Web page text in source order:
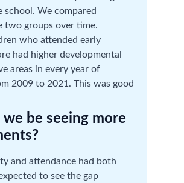
school. We compared
two groups over time.
who attended early
had higher developmental
areas in every year of
2009 to 2021. This was good
we be seeing more
and attendance had both
to see the gap